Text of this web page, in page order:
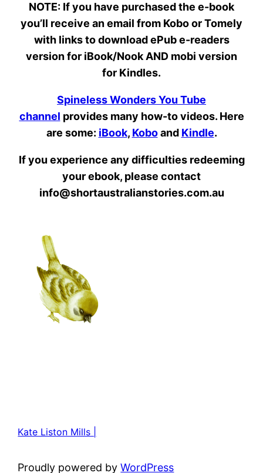
NOTE: If you have purchased the e-book
you’ll receive an email from Kobo or Tomely
with links to download ePub e-readers
version for iBook/Nook AND mobi version
for Kindles.
Spineless Wonders You Tube
channel provides many how-to videos. Here
are some: iBook, Koboand Kindle.
If you experience any difficulties redeeming
your ebook, please contact
info@shortaustralianstories.com.au
Kate Liston Mills |
Proudly powered byWordPress